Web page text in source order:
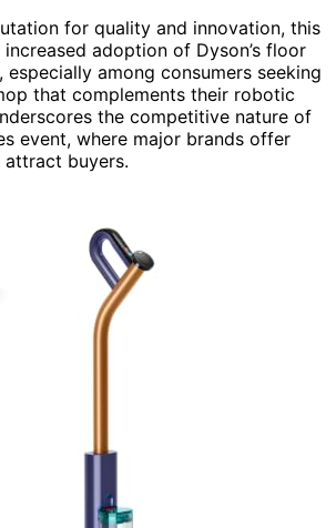
for quality and innovation, this
adoption of Dyson’s floor
especially among consumers seeking
that complements their robotic
the competitive nature of
event, where major brands offer
buyers.